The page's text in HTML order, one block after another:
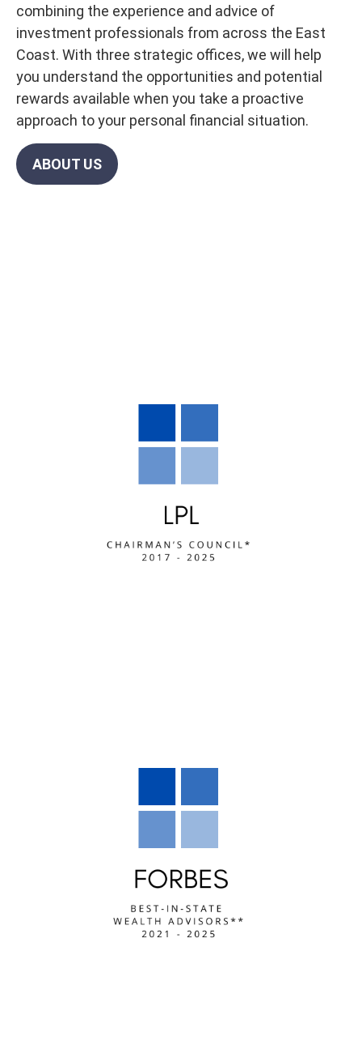
combining the experience and advice of
investment professionals from across the East
Coast. With three strategic offices, we will help
you understand the opportunities and potential
rewards available when you take a proactive
approach to your personal financial situation.
ABOUT US